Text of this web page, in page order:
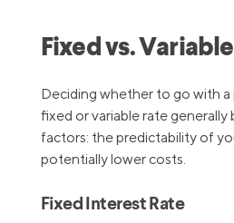
Fixed vs.
Deciding whether to go with a
fixed or variable rate
factors: the predictability of
potentially lower costs.
Fixed Interest Rate